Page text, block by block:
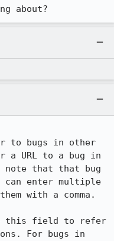
about?
a URL to a bug in
note that that bug
enter multiple
with a comma.
For bugs in